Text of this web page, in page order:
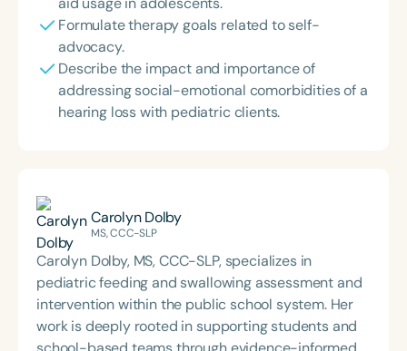
Formulate therapy goals related to self-
advocacy.
Describe the impact and importance of
addressing social-emotional comorbidities of a
hearing loss with pediatric clients.
Carolyn Dolby
MS, CCC-SLP
Carolyn Dolby, MS, CCC-SLP, specializes in
pediatric feeding and swallowing assessment and
intervention within the public school system. Her
work is deeply rooted in supporting students and